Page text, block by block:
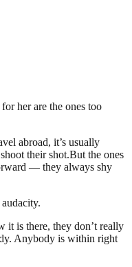
her are the ones too
abroad, it’s usually
their shot.But the ones
— they always shy
it is there, they don’t really
Anybody is within right